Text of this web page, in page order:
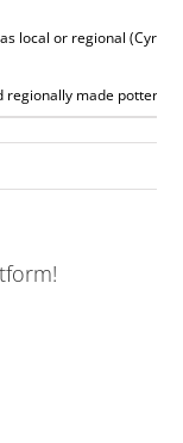
local or regional
made pottery